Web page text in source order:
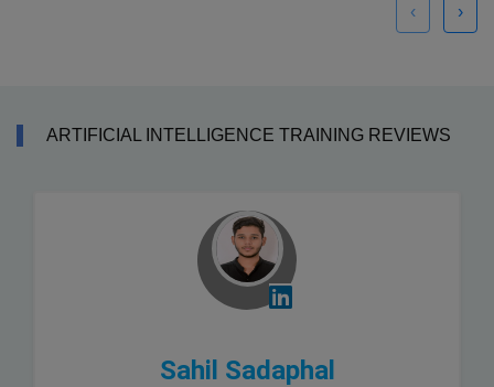
‹ ›
ARTIFICIAL INTELLIGENCE TRAINING REVIEWS
Sahil Sadaphal